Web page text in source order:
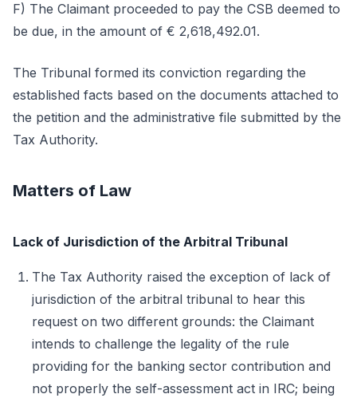
F) The Claimant proceeded to pay the CSB deemed to
be due, in the amount of € 2,618,492.01.
The Tribunal formed its conviction regarding the
established facts based on the documents attached to
the petition and the administrative file submitted by the
Tax Authority.
Matters of Law
Lack of Jurisdiction of the Arbitral Tribunal
The Tax Authority raised the exception of lack of
jurisdiction of the arbitral tribunal to hear this
request on two different grounds: the Claimant
intends to challenge the legality of the rule
providing for the banking sector contribution and
not properly the self-assessment act in IRC; being